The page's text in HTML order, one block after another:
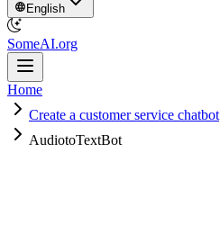
English
SomeAI.org
Home
Create a customer service chatbot
AudiotoTextBot